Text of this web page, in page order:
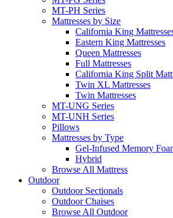
MT-PH Series
Mattresses by Size
California King
Eastern King Mattresses
Queen Mattresses
Full Mattresses
California King Split
Twin XL Mattresses
Twin Mattresses
MT-UNG Series
MT-UNH Series
Pillows
Mattresses by Type
Gel-Infused Memory
Hybrid
Browse All Mattress
Outdoor
Outdoor Sectionals
Outdoor Chaises
Browse All Outdoor